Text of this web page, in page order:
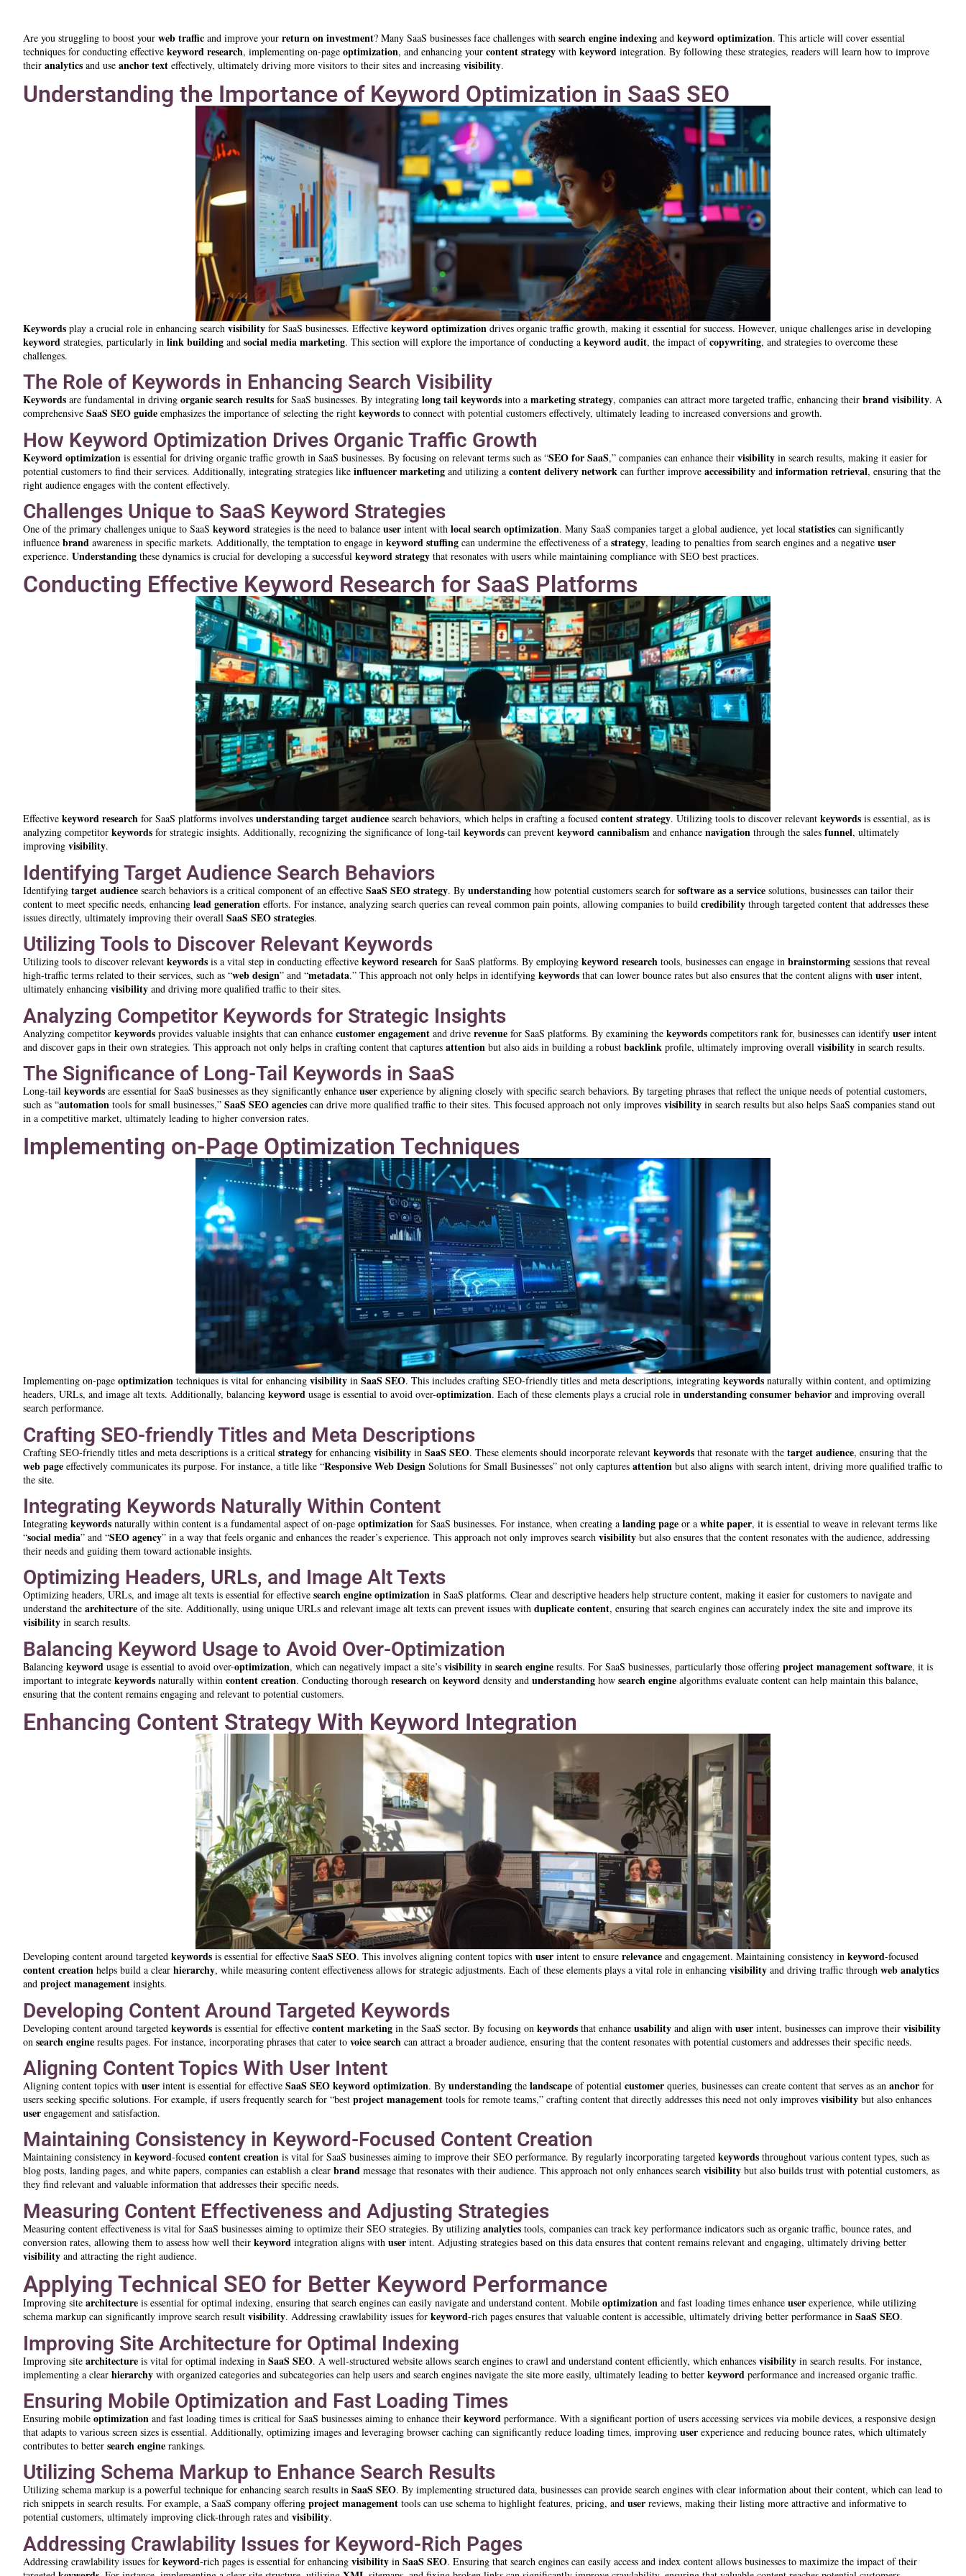
Are you struggling to boost your web traffic and improve your return on investment? Many SaaS businesses face challenges with search engine indexing and keywordoptimization. This article will cover essential
techniques for conducting effective keyword research, implementing on-page optimization, and enhancing your content strategy with keyword integration. By following these strategies, readers will learn how to improve
their analytics and use anchor text effectively, ultimately driving more visitors to their sites and increasing visibility.
Understanding the Importance of Keyword Optimization in SaaS SEO
Keywords play a crucial role in enhancing search visibility for SaaS businesses. Effective keywordoptimization drives organic traffic growth, making it essential for success. However, unique challenges arise in developing
keyword strategies, particularly in link building and social media marketing. This section will explore the importance of conducting a keywordaudit, the impact ofcopywriting, and strategies to overcome these
challenges.
The Role of Keywords in Enhancing Search Visibility
Keywords are fundamental in driving organic search results for SaaS businesses. By integrating long tailkeywords into a marketing strategy, companies can attract more targeted traffic, enhancing their brandvisibility. A
comprehensive SaaS SEO guide emphasizes the importance of selecting the right keywords to connect with potential customers effectively, ultimately leading to increased conversions and growth.
How Keyword Optimization Drives Organic Traffic Growth
Keywordoptimization is essential for driving organic traffic growth in SaaS businesses. By focusing on relevant terms such as “SEO for SaaS,” companies can enhance their visibility in search results, making it easier for
potential customers to find their services. Additionally, integrating strategies like influencer marketing and utilizing a content delivery network can further improve accessibility and information retrieval, ensuring that the
right audience engages with the content effectively.
Challenges Unique to SaaS Keyword Strategies
One of the primary challenges unique to SaaS keyword strategies is the need to balance user intent with local searchoptimization. Many SaaS companies target a global audience, yet local statistics can significantly
influence brand awareness in specific markets. Additionally, the temptation to engage in keyword stuffing can undermine the effectiveness of a strategy, leading to penalties from search engines and a negative user
experience. Understanding these dynamics is crucial for developing a successful keywordstrategy that resonates with users while maintaining compliance with SEO best practices.
Conducting Effective Keyword Research for SaaS Platforms
Effective keyword research for SaaS platforms involves understandingtarget audience search behaviors, which helps in crafting a focused content strategy. Utilizing tools to discover relevant keywords is essential, as is
analyzing competitor keywords for strategic insights. Additionally, recognizing the significance of long-tail keywords can prevent keywordcannibalism and enhance navigation through the sales funnel, ultimately
improving visibility.
Identifying Target Audience Search Behaviors
Identifying target audience search behaviors is a critical component of an effective SaaS SEO strategy. By understanding how potential customers search for software as a service solutions, businesses can tailor their
content to meet specific needs, enhancing lead generation efforts. For instance, analyzing search queries can reveal common pain points, allowing companies to build credibility through targeted content that addresses these
issues directly, ultimately improving their overall SaaS SEO strategies.
Utilizing Tools to Discover Relevant Keywords
Utilizing tools to discover relevant keywords is a vital step in conducting effective keyword research for SaaS platforms. By employing keyword research tools, businesses can engage in brainstorming sessions that reveal
high-traffic terms related to their services, such as “web design” and “metadata.” This approach not only helps in identifying keywords that can lower bounce rates but also ensures that the content aligns with user intent,
ultimately enhancing visibility and driving more qualified traffic to their sites.
Analyzing Competitor Keywords for Strategic Insights
Analyzing competitor keywords provides valuable insights that can enhance customer engagement and drive revenue for SaaS platforms. By examining the keywords competitors rank for, businesses can identify user intent
and discover gaps in their own strategies. This approach not only helps in crafting content that captures attention but also aids in building a robust backlink profile, ultimately improving overall visibility in search results.
The Significance of Long-Tail Keywords in SaaS
Long-tail keywords are essential for SaaS businesses as they significantly enhance user experience by aligning closely with specific search behaviors. By targeting phrases that reflect the unique needs of potential customers,
such as “automation tools for small businesses,” SaaS SEO agencies can drive more qualified traffic to their sites. This focused approach not only improves visibility in search results but also helps SaaS companies stand out
in a competitive market, ultimately leading to higher conversion rates.
Implementing on-Page Optimization Techniques
Implementing on-page optimization techniques is vital for enhancing visibility in SaaS SEO. This includes crafting SEO-friendly titles and meta descriptions, integrating keywords naturally within content, and optimizing
headers, URLs, and image alt texts. Additionally, balancing keyword usage is essential to avoid over-optimization. Each of these elements plays a crucial role in understandingconsumerbehavior and improving overall
search performance.
Crafting SEO-friendly Titles and Meta Descriptions
Crafting SEO-friendly titles and meta descriptions is a critical strategy for enhancing visibility in SaaS SEO. These elements should incorporate relevant keywords that resonate with the target audience, ensuring that the
web page effectively communicates its purpose. For instance, a title like “Responsive Web Design Solutions for Small Businesses” not only captures attention but also aligns with search intent, driving more qualified traffic to
the site.
Integrating Keywords Naturally Within Content
Integrating keywords naturally within content is a fundamental aspect of on-page optimization for SaaS businesses. For instance, when creating a landing page or a white paper, it is essential to weave in relevant terms like
“social media” and “SEO agency” in a way that feels organic and enhances the reader’s experience. This approach not only improves search visibility but also ensures that the content resonates with the audience, addressing
their needs and guiding them toward actionable insights.
Optimizing Headers, URLs, and Image Alt Texts
Optimizing headers, URLs, and image alt texts is essential for effective search engine optimization in SaaS platforms. Clear and descriptive headers help structure content, making it easier for customers to navigate and
understand the architecture of the site. Additionally, using unique URLs and relevant image alt texts can prevent issues with duplicate content, ensuring that search engines can accurately index the site and improve its
visibility in search results.
Balancing Keyword Usage to Avoid Over-Optimization
Balancing keyword usage is essential to avoid over-optimization, which can negatively impact a site’s visibility in search engine results. For SaaS businesses, particularly those offering project management software, it is
important to integrate keywords naturally within content creation. Conducting thorough research on keyword density and understanding how search engine algorithms evaluate content can help maintain this balance,
ensuring that the content remains engaging and relevant to potential customers.
Enhancing Content Strategy With Keyword Integration
Developing content around targeted keywords is essential for effective SaaS SEO. This involves aligning content topics with user intent to ensure relevance and engagement. Maintaining consistency in keyword-focused
content creation helps build a clear hierarchy, while measuring content effectiveness allows for strategic adjustments. Each of these elements plays a vital role in enhancing visibility and driving traffic through web analytics
and project management insights.
Developing Content Around Targeted Keywords
Developing content around targeted keywords is essential for effective content marketing in the SaaS sector. By focusing on keywords that enhance usability and align with user intent, businesses can improve their visibility
on search engine results pages. For instance, incorporating phrases that cater to voice search can attract a broader audience, ensuring that the content resonates with potential customers and addresses their specific needs.
Aligning Content Topics With User Intent
Aligning content topics with user intent is essential for effective SaaS SEOkeywordoptimization. By understanding the landscape of potential customer queries, businesses can create content that serves as an anchor for
users seeking specific solutions. For example, if users frequently search for “best project management tools for remote teams,” crafting content that directly addresses this need not only improves visibility but also enhances
user engagement and satisfaction.
Maintaining Consistency in Keyword-Focused Content Creation
Maintaining consistency in keyword-focused content creation is vital for SaaS businesses aiming to improve their SEO performance. By regularly incorporating targeted keywords throughout various content types, such as
blog posts, landing pages, and white papers, companies can establish a clear brand message that resonates with their audience. This approach not only enhances search visibility but also builds trust with potential customers, as
they find relevant and valuable information that addresses their specific needs.
Measuring Content Effectiveness and Adjusting Strategies
Measuring content effectiveness is vital for SaaS businesses aiming to optimize their SEO strategies. By utilizing analytics tools, companies can track key performance indicators such as organic traffic, bounce rates, and
conversion rates, allowing them to assess how well their keyword integration aligns with user intent. Adjusting strategies based on this data ensures that content remains relevant and engaging, ultimately driving better
visibility and attracting the right audience.
Applying Technical SEO for Better Keyword Performance
Improving site architecture is essential for optimal indexing, ensuring that search engines can easily navigate and understand content. Mobile optimization and fast loading times enhance user experience, while utilizing
schema markup can significantly improve search result visibility. Addressing crawlability issues for keyword-rich pages ensures that valuable content is accessible, ultimately driving better performance in SaaS SEO.
Improving Site Architecture for Optimal Indexing
Improving site architecture is vital for optimal indexing in SaaS SEO. A well-structured website allows search engines to crawl and understand content efficiently, which enhances visibility in search results. For instance,
implementing a clear hierarchy with organized categories and subcategories can help users and search engines navigate the site more easily, ultimately leading to better keyword performance and increased organic traffic.
Ensuring Mobile Optimization and Fast Loading Times
Ensuring mobile optimization and fast loading times is critical for SaaS businesses aiming to enhance their keyword performance. With a significant portion of users accessing services via mobile devices, a responsive design
that adapts to various screen sizes is essential. Additionally, optimizing images and leveraging browser caching can significantly reduce loading times, improving user experience and reducing bounce rates, which ultimately
contributes to better search engine rankings.
Utilizing Schema Markup to Enhance Search Results
Utilizing schema markup is a powerful technique for enhancing search results in SaaS SEO. By implementing structured data, businesses can provide search engines with clear information about their content, which can lead to
rich snippets in search results. For example, a SaaS company offering project management tools can use schema to highlight features, pricing, and user reviews, making their listing more attractive and informative to
potential customers, ultimately improving click-through rates and visibility.
Addressing Crawlability Issues for Keyword-Rich Pages
Addressing crawlability issues for keyword-rich pages is essential for enhancing visibility in SaaS SEO. Ensuring that search engines can easily access and index content allows businesses to maximize the impact of their